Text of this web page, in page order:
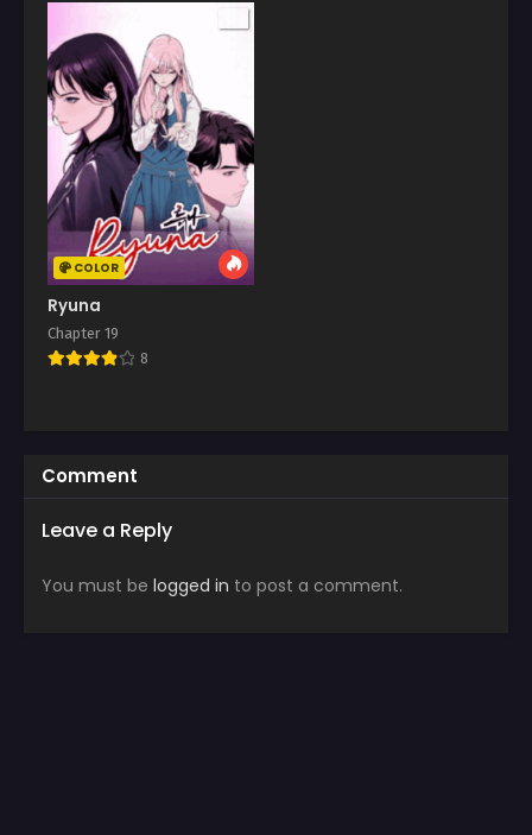
COLOR
Ryuna
Chapter 19
8
Comment
Leave a Reply
You must be logged in to post a comment.